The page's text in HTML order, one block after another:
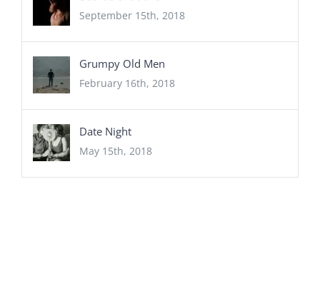
September 15th, 2018
Grumpy Old Men
February 16th, 2018
Date Night
May 15th, 2018